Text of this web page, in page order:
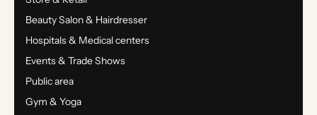
Beauty Salon & Hairdresser
Hospitals & Medical centers
Events & Trade Shows
Public area
Gym & Yoga